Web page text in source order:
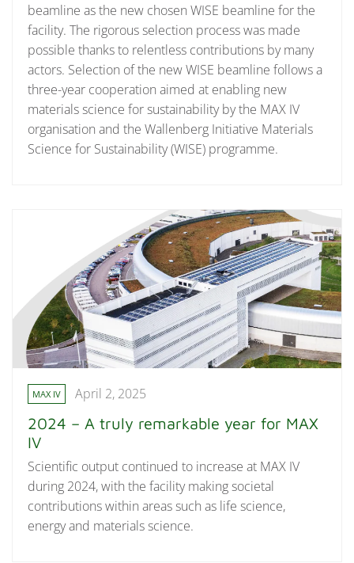
beamline as the new chosen WISE beamline for the
facility. The rigorous selection process was made
possible thanks to relentless contributions by many
actors. Selection of the new WISE beamline follows a
three-year cooperation aimed at enabling new
materials science for sustainability by the MAX IV
organisation and the Wallenberg Initiative Materials
Science for Sustainability (WISE) programme.
MAX IV April 2, 2025
2024 – A truly remarkable year for MAX
IV
Scientific output continued to increase at MAX IV
during 2024, with the facility making societal
contributions within areas such as life science,
energy and materials science.